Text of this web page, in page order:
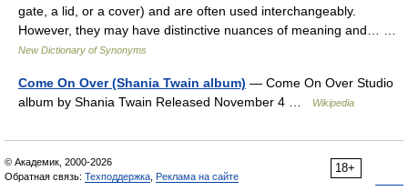
gate, a lid, or a cover) and are often used interchangeably.
However, they may have distinctive nuances of meaning and… …
New Dictionary of Synonyms
Come On Over (Shania Twain album) — Come On Over Studio
album by Shania Twain Released November 4 …
Wikipedia
18+
© Академик, 2000-2026
Обратная связь: Техподдержка Реклама на сайте